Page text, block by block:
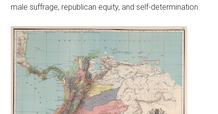
male suffrage, republican equity, and self-determination.